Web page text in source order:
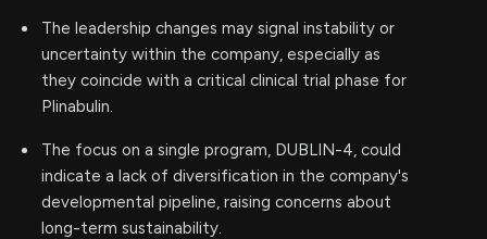
The leadership changes may signal instability or
uncertainty within the company, especially as
they coincide with a critical clinical trial phase for
Plinabulin.
The focus on a single program, DUBLIN-4, could
indicate a lack of diversification in the company's
developmental pipeline, raising concerns about
long-term sustainability.